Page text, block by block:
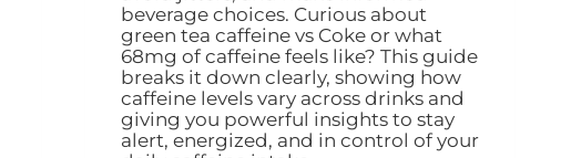
beverage choices. Curious about
green tea caffeine vs Coke or what
68mg of caffeine feels like? This guide
breaks it down clearly, showing how
caffeine levels vary across drinks and
giving you powerful insights to stay
alert, energized, and in control of your